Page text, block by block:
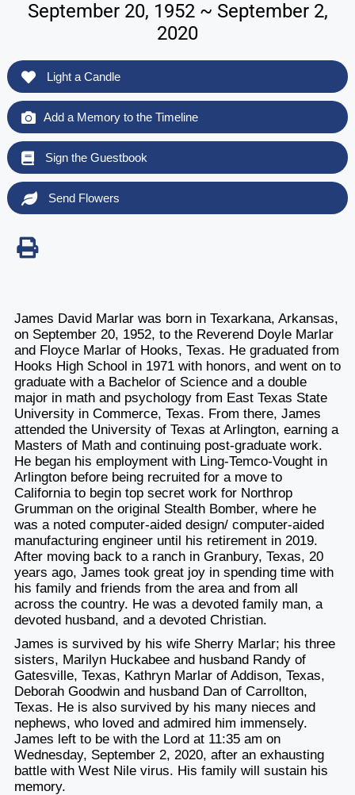
September 20, 1952 ~ September 2,
2020
Light a Candle
Add a Memory to the Timeline
Sign the Guestbook
Send Flowers
James David Marlar was born in Texarkana, Arkansas,
on September 20, 1952, to the Reverend Doyle Marlar
and Floyce Marlar of Hooks, Texas. He graduated from
Hooks High School in 1971 with honors, and went on to
graduate with a Bachelor of Science and a double
major in math and psychology from East Texas State
University in Commerce, Texas. From there, James
attended the University of Texas at Arlington, earning a
Masters of Math and continuing post-graduate work.
He began his employment with Ling-Temco-Vought in
Arlington before being recruited for a move to
California to begin top secret work for Northrop
Grumman on the original Stealth Bomber, where he
was a noted computer-aided design/ computer-aided
manufacturing engineer until his retirement in 2019.
After moving back to a ranch in Granbury, Texas, 20
years ago, James took great joy in spending time with
his family and friends from the area and from all
across the country. He was a devoted family man, a
devoted husband, and a devoted Christian.
James is survived by his wife Sherry Marlar; his three
sisters, Marilyn Huckabee and husband Randy of
Gatesville, Texas, Kathryn Marlar of Addison, Texas,
Deborah Goodwin and husband Dan of Carrollton,
Texas. He is also survived by his many nieces and
nephews, who loved and admired him immensely.
James left to be with the Lord at 11:35 am on
Wednesday, September 2, 2020, after an exhausting
battle with West Nile virus. His family will sustain his
memory.